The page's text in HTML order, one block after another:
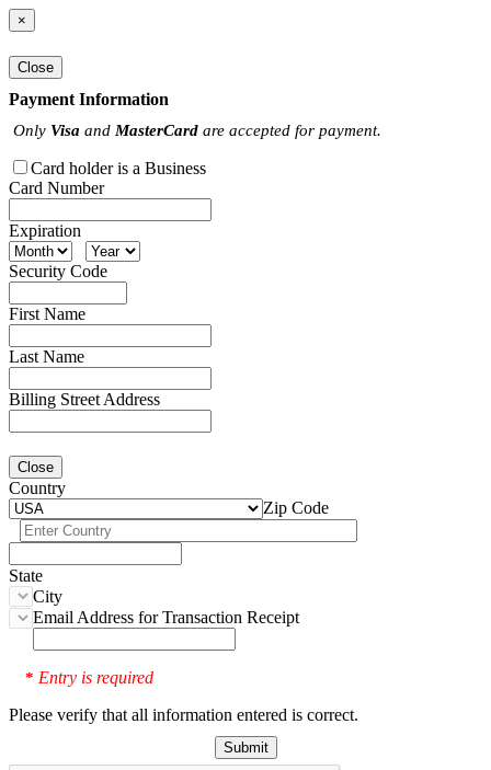
×
Close
Payment Information
Only Visa and MasterCard are accepted for payment.
Card holder is a Business
Card Number
Expiration
Security Code
First Name
Last Name
Billing Street Address
Close
Country
Zip Code
State
City
Email Address for Transaction Receipt
* Entry is required
Please verify that all information entered is correct.